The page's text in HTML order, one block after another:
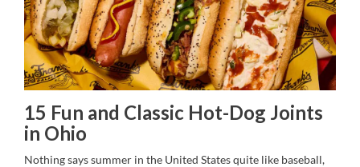
15 Fun and Classic Hot-Dog Joints
in Ohio
Nothing says summer in the United States quite like baseball,